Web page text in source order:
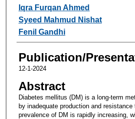
Iqra Furqan Ahmed
Syeed Mahmud Nishat
Fenil Gandhi
Publication/
12-1-2024
Abstract
Diabetes mellitus (DM) is a long-term
by inadequate production and
prevalence of DM is rapidly increasing,